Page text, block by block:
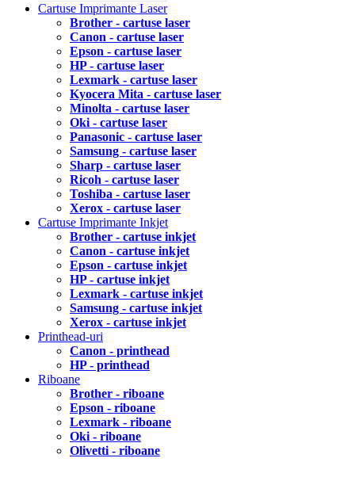
Cartuse Imprimante Laser
Brother - cartuse laser
Canon - cartuse laser
Epson - cartuse laser
HP - cartuse laser
Lexmark - cartuse laser
Kyocera Mita - cartuse laser
Minolta - cartuse laser
Oki - cartuse laser
Panasonic - cartuse laser
Samsung - cartuse laser
Sharp - cartuse laser
Ricoh - cartuse laser
Toshiba - cartuse laser
Xerox - cartuse laser
Cartuse Imprimante Inkjet
Brother - cartuse inkjet
Canon - cartuse inkjet
Epson - cartuse inkjet
HP - cartuse inkjet
Lexmark - cartuse inkjet
Samsung - cartuse inkjet
Xerox - cartuse inkjet
Printhead-uri
Canon - printhead
HP - printhead
Riboane
Brother - riboane
Epson - riboane
Lexmark - riboane
Oki - riboane
Olivetti - riboane